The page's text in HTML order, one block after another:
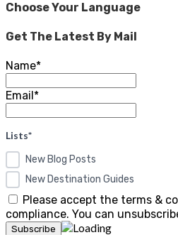
Choose Your Language
Get The Latest By Mail
Name*
Email*
Lists*
New Blog Posts
New Destination Guides
Please accept the terms &
compliance. You can